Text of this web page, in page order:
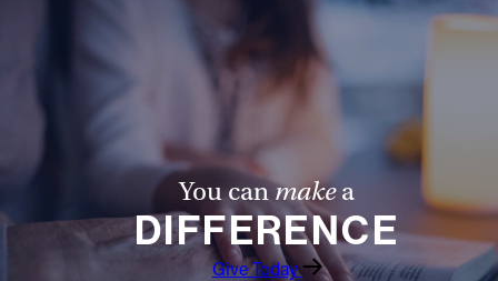
You canmakea
DIFFERENCE
Give Today